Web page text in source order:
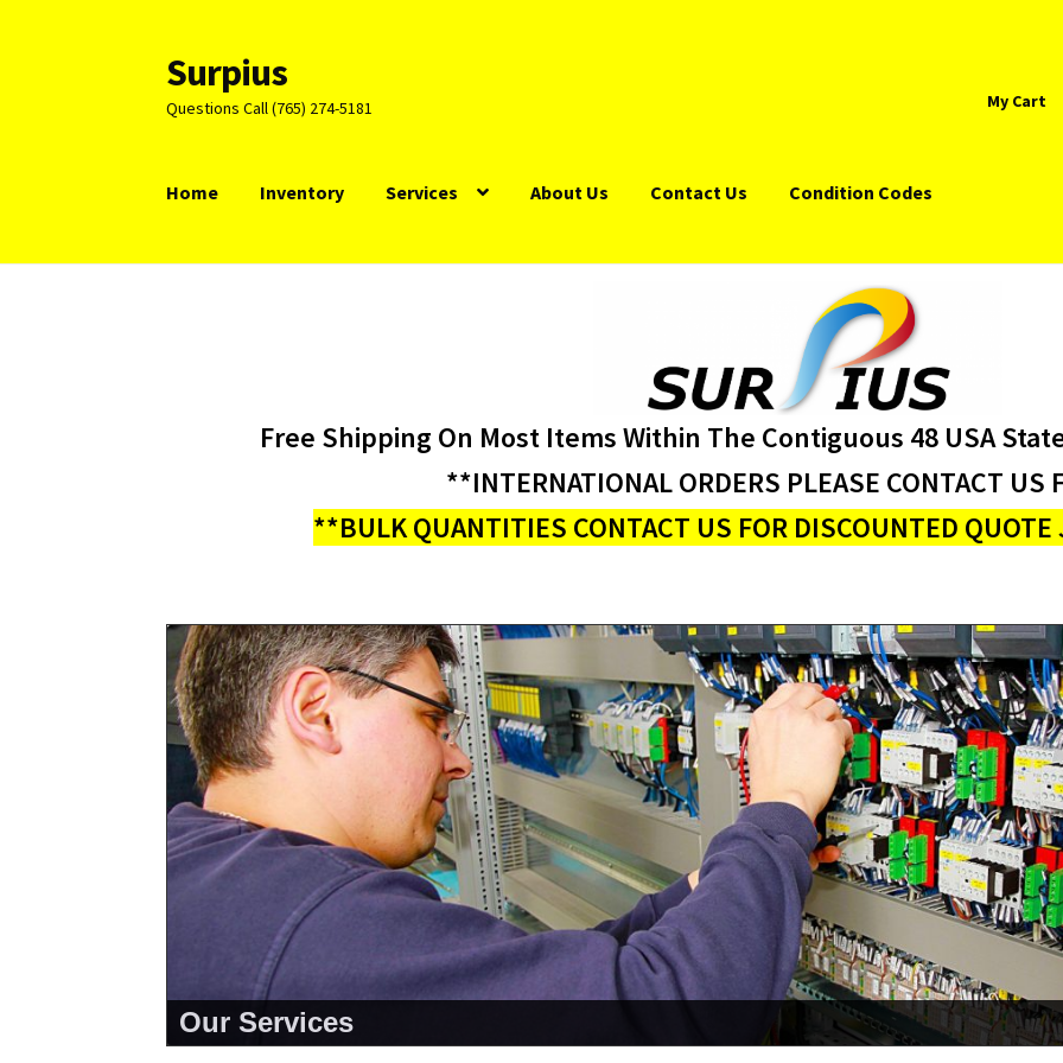
Skip
to
navigation
Skip
to
content
Surpius
Questions Call (765) 274-5181 My Cart
Home Inventory Services About Us Contact Us Condition Codes
Free Shipping On Most Items Within The Contiguous 48 USA
**INTERNATIONAL ORDERS PLEASE CONTACT US
**BULK QUANTITIES CONTACT US FOR DISCOUNTED
Our Services